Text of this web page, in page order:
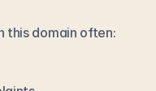
this domain often: